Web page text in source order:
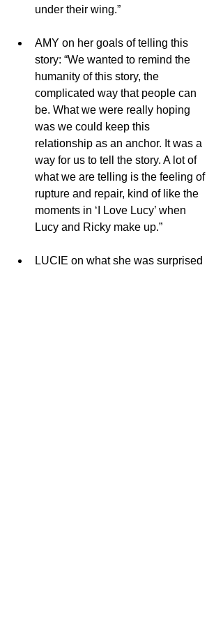
under their wing.”
AMY on her goals of telling this
story: “We wanted to remind the
humanity of this story, the
complicated way that people can
be. What we were really hoping
was we could keep this
relationship as an anchor. It was a
way for us to tell the story. A lot of
what we are telling is the feeling of
rupture and repair, kind of like the
moments in ‘I Love Lucy’ when
Lucy and Ricky make up.”
LUCIE on what she was surprised